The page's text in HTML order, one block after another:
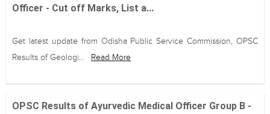
Officer - Cut off Marks, List a...
Get latest update from Odisha Public Service Commission, OPSC
Results of Geologi...
Read More
OPSC Results of Ayurvedic Medical Officer Group B -